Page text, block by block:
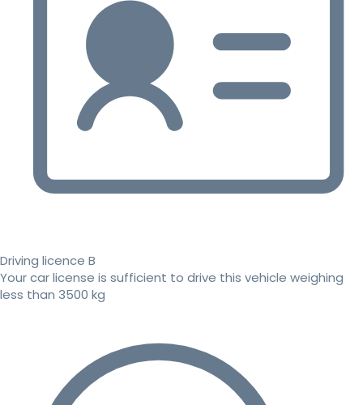
Driving licence B
Your car license is sufficient to drive this vehicle weighing
less than 3500 kg